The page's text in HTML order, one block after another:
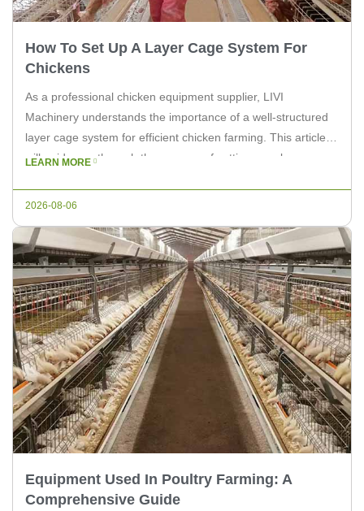
How To Set Up A Layer Cage System For
Chickens
As a professional chicken equipment supplier, LIVI
Machinery understands the importance of a well-structured
layer cage system for efficient chicken farming. This article
will guide you through the process of setting up a layer cage
productive. Step 1: Choose the Right Location Select a
LEARN MORE
2026-08-06
Equipment Used In Poultry Farming: A
Comprehensive Guide